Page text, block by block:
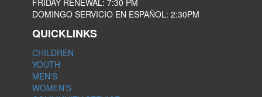
FRIDAY RENEWAL: 7:30 PM
DOMINGO SERVICIO EN ESPAÑOL: 2:30PM
QUICKLINKS
CHILDREN
YOUTH
MEN'S
WOMEN'S